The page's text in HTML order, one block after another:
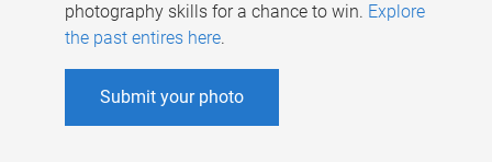
photography skills for a chance to win. Explore
the past entires here.
Submit your photo